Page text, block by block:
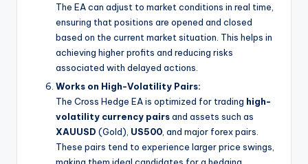
The EA can adjust to market conditions in real time,
ensuring that positions are opened and closed
based on the current market situation. This helps in
achieving higher profits and reducing risks
associated with delayed actions.
Works on High-Volatility Pairs:
The Cross Hedge EA is optimized for trading high-
volatility currency pairsand assets such as
XAUUSD (Gold), US500 , and major forex pairs.
These pairs tend to experience larger price swings,